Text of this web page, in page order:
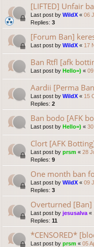
[LIFTED] Unfair
Last post by WildX « 06
Replies: 3
[Forum Ban]
Last post by WildX « 17
Ban Rtfl [afk
Last post by Hello=) «
Aardii [Perma
Last post by WildX « 15
Replies: 2
Ban bodo [AFK
Last post by Hello=) «
Clort [AFK
Last post by prsm « 28
Replies: 9
One month ban
Last post by WildX « 09
Replies: 3
Overturned
Last post by jesusalva «
Replies: 11
*CENSORED*
Last post by prsm « 05